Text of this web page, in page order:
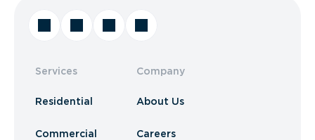
Services
Residential
Commercial
Company
About Us
Careers